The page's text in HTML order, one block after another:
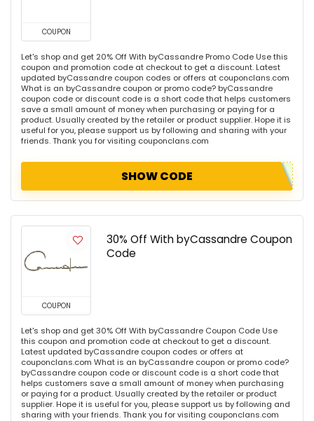
COUPON
Let's shop and get 20% Off With byCassandre Promo Code Use this
coupon and promotion code at checkout to get a discount. Latest
updated byCassandre coupon codes or offers at couponclans.com
What is an byCassandre coupon or promo code? byCassandre
coupon code or discount code is a short code that helps customers
save a small amount of money when purchasing or paying for a
product. Usually created by the retailer or product supplier. Hope it is
useful for you, please support us by following and sharing with your
friends. Thank you for visiting couponclans.com
SHOW CODE
COUPON
30% Off With byCassandre Coupon
Code
Let's shop and get 30% Off With byCassandre Coupon Code Use
this coupon and promotion code at checkout to get a discount.
Latest updated byCassandre coupon codes or offers at
couponclans.com What is an byCassandre coupon or promo code?
byCassandre coupon code or discount code is a short code that
helps customers save a small amount of money when purchasing
or paying for a product. Usually created by the retailer or product
supplier. Hope it is useful for you, please support us by following and
sharing with your friends. Thank you for visiting couponclans.com